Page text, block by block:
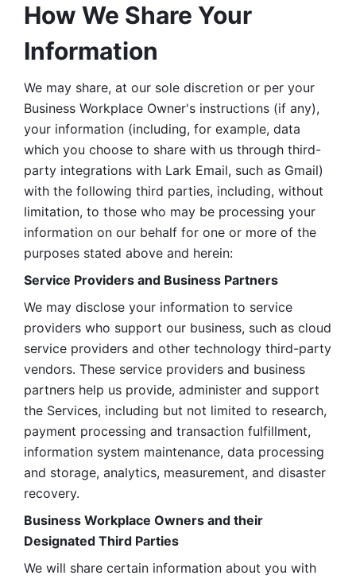
How We Share Your
Information
We may share, at our sole discretion or per your
Business Workplace Owner's instructions (if any),
your information (including, for example, data
which you choose to share with us through third-
party integrations with Lark Email, such as Gmail)
with the following third parties, including, without
limitation, to those who may be processing your
information on our behalf for one or more of the
purposes stated above and herein:
Service Providers and Business Partners
We may disclose your information to service
providers who support our business, such as cloud
service providers and other technology third-party
vendors. These service providers and business
partners help us provide, administer and support
the Services, including but not limited to research,
payment processing and transaction fulfillment,
information system maintenance, data processing
and storage, analytics, measurement, and disaster
recovery.
Business Workplace Owners and their
Designated Third Parties
We will share certain information about you with